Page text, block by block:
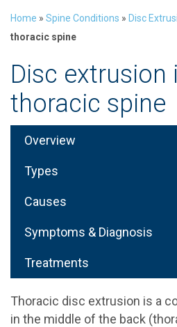
Home » Spine Conditions » Disc
thoracic spine
Disc extrusion
thoracic spine
Overview
Types
Causes
Symptoms & Diagnosis
Treatments
Thoracic disc extrusion is a
in the middle of the back